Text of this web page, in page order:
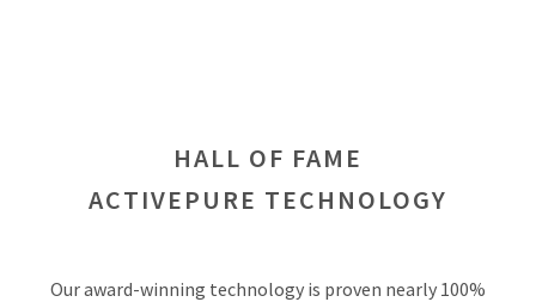
HALL OF FAME
ACTIVEPURE TECHNOLOGY
Our award-winning technology is proven nearly 100%